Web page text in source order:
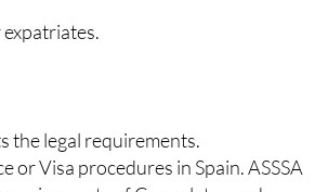
the legal requirements.
or Visa procedures in Spain. ASSSA